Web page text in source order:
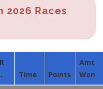
2026 Races
Time Points
Amt
Won